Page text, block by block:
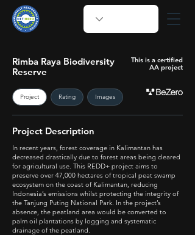
Rimba Raya Biodiversity
Reserve
This is a certified
AA project
Project Rating Images
Project Description
In recent years, forest coverage in Kalimantan has
decreased drastically due to forest areas being cleared
for agricultural use. This REDD+ project aims to
preserve over 47,000 hectares of tropical peat swamp
ecosystem on the coast of Kalimantan, reducing
Indonesia’s emissions whilst protecting the integrity of
the Tanjung Puting National Park. In the project’s
absence, the peatland area would be converted to
palm oil plantations by logging and systematic
drainage of the peatland.